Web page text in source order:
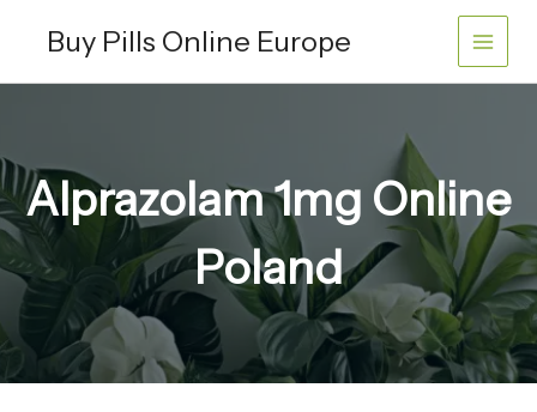
Buy Pills Online Europe
Alprazolam 1mg Online
Poland